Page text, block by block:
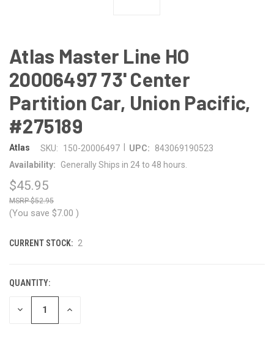
Atlas Master Line HO
20006497 73' Center
Partition Car, Union Pacific,
#275189
Atlas SKU: 150-20006497 UPC:
843069190523
Availability:
Generally Ships in 24 to 48 hours.
$45.95
$52.95
(You save $7.00 )
CURRENT STOCK: 2
QUANTITY:
DECREASE INCREASE